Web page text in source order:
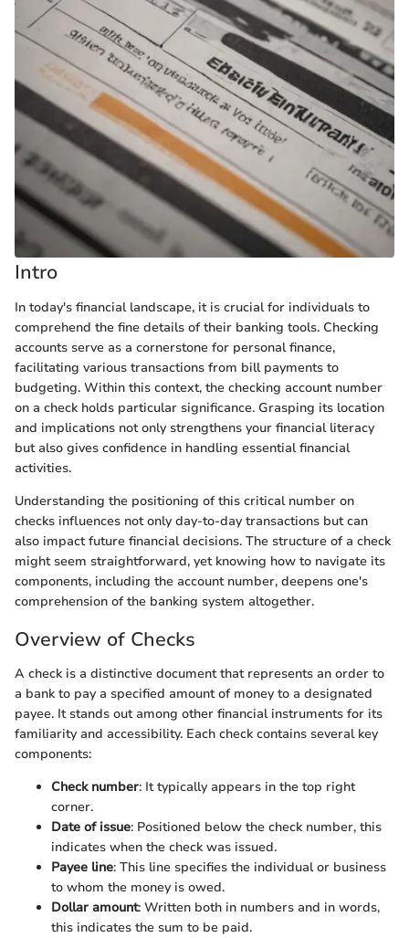
Intro
In today's financial landscape, it is crucial for individuals to
comprehend the fine details of their banking tools. Checking
accounts serve as a cornerstone for personal finance,
facilitating various transactions from bill payments to
budgeting. Within this context, the checking account number
on a check holds particular significance. Grasping its location
and implications not only strengthens your financial literacy
but also gives confidence in handling essential financial
activities.
Understanding the positioning of this critical number on
checks influences not only day-to-day transactions but can
also impact future financial decisions. The structure of a check
might seem straightforward, yet knowing how to navigate its
components, including the account number, deepens one's
comprehension of the banking system altogether.
Overview of Checks
A check is a distinctive document that represents an order to
a bank to pay a specified amount of money to a designated
payee. It stands out among other financial instruments for its
familiarity and accessibility. Each check contains several key
components:
Check number: It typically appears in the top right
corner.
Date of issue: Positioned below the check number, this
indicates when the check was issued.
Payee line: This line specifies the individual or business
to whom the money is owed.
Dollar amount: Written both in numbers and in words,
this indicates the sum to be paid.